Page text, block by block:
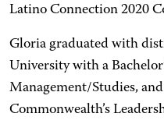
Latino Connection 2020
Gloria graduated with
University with a
Management/Studies,
Commonwealth’s